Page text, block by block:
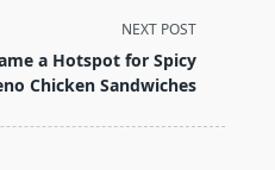
NEXT POST
a Hotspot for Spicy
Chicken Sandwiches